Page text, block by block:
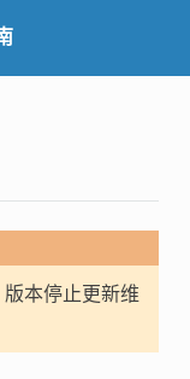
本停止更新维